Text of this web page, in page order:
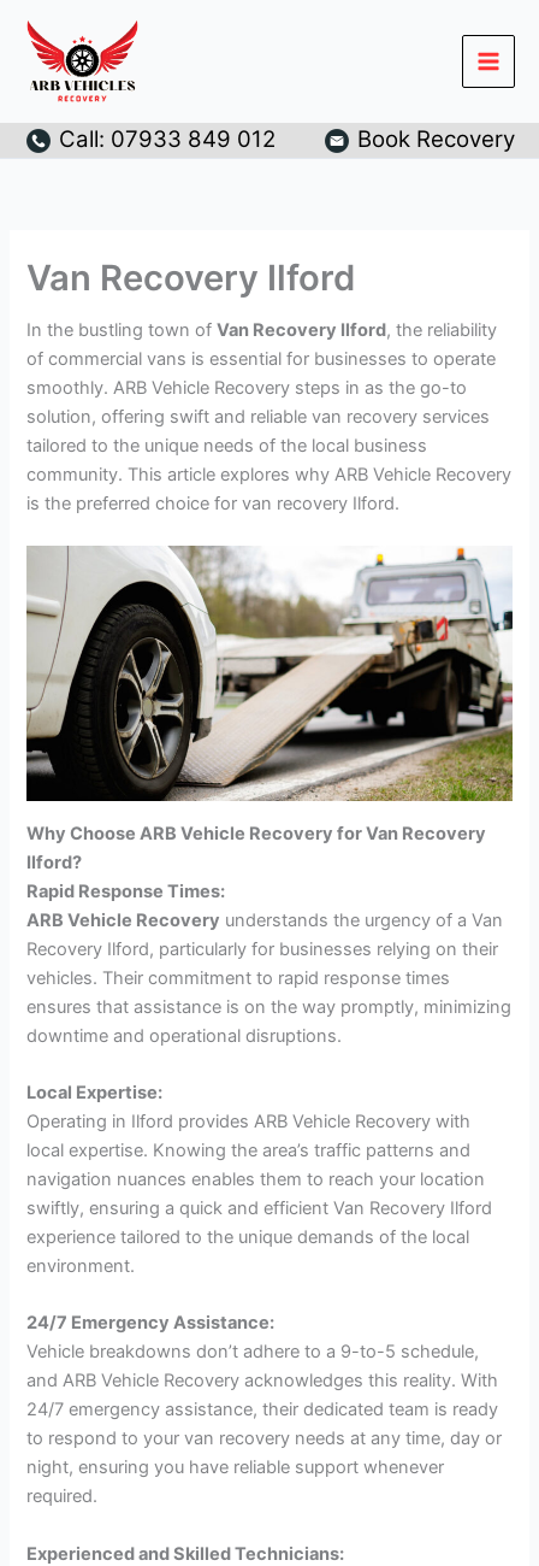
content
Call: 07933 849 012 Book Recovery
Van Recovery Ilford
In the bustling town ofVan Recovery Ilford, the reliability
of commercial vans is essential for businesses to operate
smoothly. ARB Vehicle Recovery steps in as the go-to
solution, offering swift and reliable van recovery services
tailored to the unique needs of the local business
community. This article explores why ARB Vehicle Recovery
is the preferred choice for van recovery Ilford.
Why Choose ARB Vehicle Recovery for Van Recovery
Ilford?
Rapid Response Times:
ARB Vehicle Recovery understands the urgency of a Van
Recovery Ilford, particularly for businesses relying on their
vehicles. Their commitment to rapid response times
ensures that assistance is on the way promptly, minimizing
downtime and operational disruptions.
Local Expertise:
Operating in Ilford provides ARB Vehicle Recovery with
local expertise. Knowing the area’s traffic patterns and
navigation nuances enables them to reach your location
swiftly, ensuring a quick and efficient Van Recovery Ilford
experience tailored to the unique demands of the local
environment.
24/7 Emergency Assistance:
Vehicle breakdowns don’t adhere to a 9-to-5 schedule,
and ARB Vehicle Recovery acknowledges this reality. With
24/7 emergency assistance, their dedicated team is ready
to respond to your van recovery needs at any time, day or
night, ensuring you have reliable support whenever
required.
Experienced and Skilled Technicians: